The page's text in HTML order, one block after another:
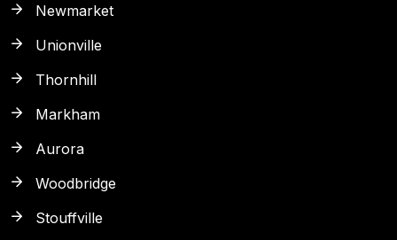
Newmarket
Unionville
Thornhill
Markham
Aurora
Woodbridge
Stouffville